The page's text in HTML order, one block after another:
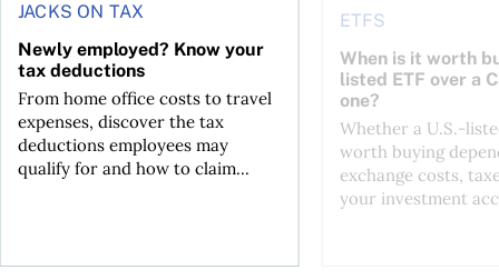
JACKS ON TAX
Newly employed? Know your
tax deductions
From home office costs to travel
expenses, discover the tax
deductions employees may
qualify for and how to claim...
ETFS
When is it worth
listed ETF over a
one?
Whether a U.S.-
worth buying
exchange costs,
your investment